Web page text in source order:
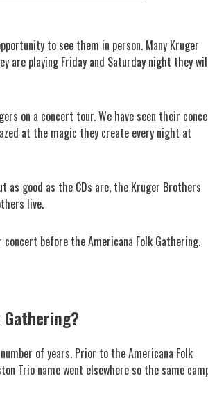
to see them in person. Many Kruger
are playing Friday and Saturday night they
on a concert tour. We have seen their
at the magic they create every night at
as good as the CDs are, the Kruger Brothers
live.
before the Americana Folk Gathering.
of years. Prior to the Americana Folk
Trio name went elsewhere so the same